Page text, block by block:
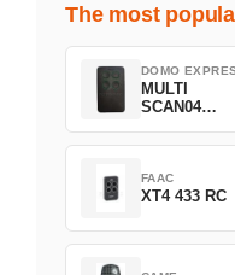
The most
DOMO
MULTI
SCAN04
FAAC
XT4 433 RC